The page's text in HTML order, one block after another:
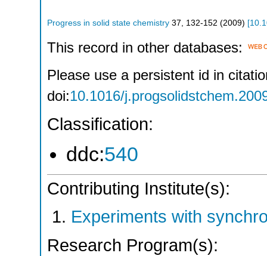
Progress in solid state chemistry 37 132-152 (2009) [
This record in other databases:
Please use a persistent id in
doi:10.1016/
Classification:
ddc:540
Contributing Institute(s):
Experiments with
Research Program(s):